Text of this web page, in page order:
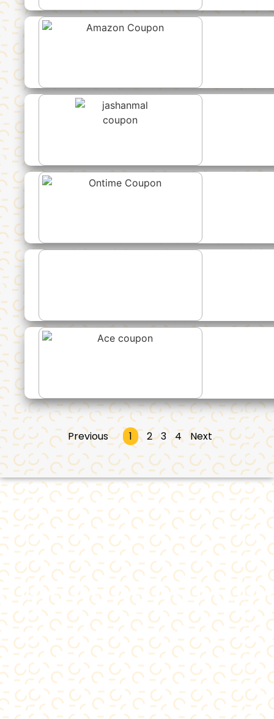
Previous 1 2 3 4 Next